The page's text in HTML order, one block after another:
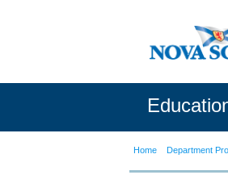
Home Department